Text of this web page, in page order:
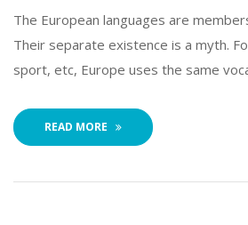
The European languages are
Their separate existence is a myth.
port, etc, Europe uses the same
READ MORE